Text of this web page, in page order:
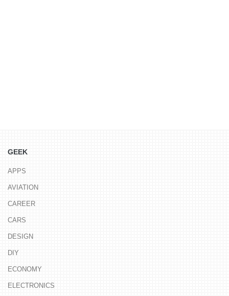
GEEK
APPS
AVIATION
CAREER
CARS
DESIGN
DIY
ECONOMY
ELECTRONICS